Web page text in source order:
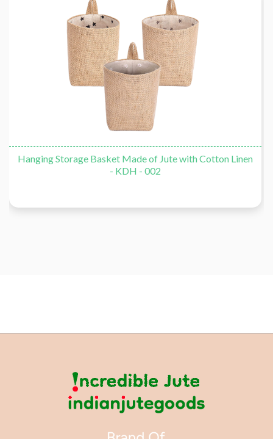
Hanging Storage Basket Made of Jute with Cotton Linen
- KDH - 002